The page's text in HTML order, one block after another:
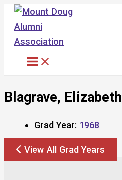
Skip
content
Blagrave, Elizabeth
Grad Year: 1968
View All Grad Years